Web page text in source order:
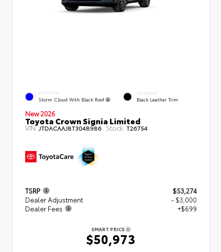
EXTERIOR
Storm Cloud With Black Roof
INTERIOR
Black Leather Trim
New 2026
Toyota Crown Signia Limited
VIN: JTDACAAJ8T3048986 Stock:T26754
TSRP
$53,274
Dealer Adjustment
- $3,000
Dealer Fees
+$699
SMART PRICE
$50,973